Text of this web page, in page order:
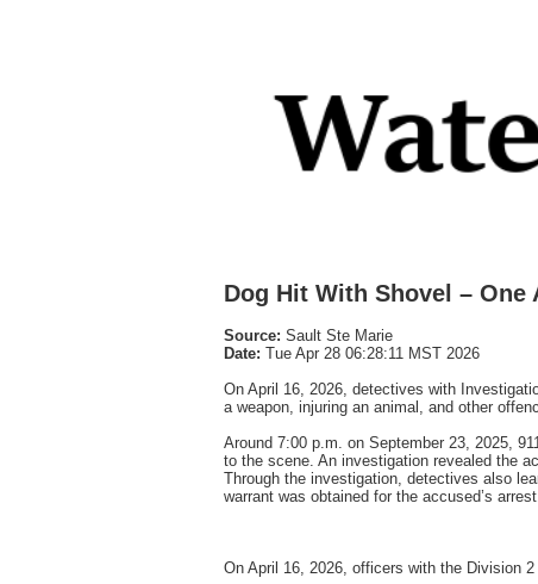
Dog Hit With Shovel – One
Source: Sault Ste Marie
Date: Tue Apr 28 06:28:11 MST 2026
On April 16, 2026, detectives with
a weapon, injuring an animal, and other
Around 7:00 p.m. on September 23, 2025,
to the scene. An investigation revealed the
Through the investigation, detectives also
warrant was obtained for the accused’s
On April 16, 2026, officers with the Division